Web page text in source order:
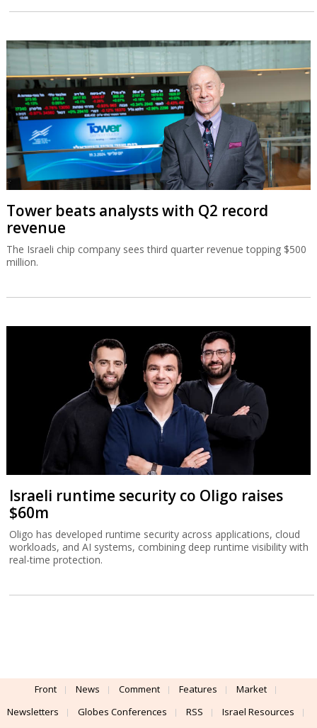
Tower beats analysts with Q2 record
revenue
The Israeli chip company sees third quarter revenue topping $500
million.
Israeli runtime security co Oligo raises
$60m
Oligo has developed runtime security across applications, cloud
workloads, and AI systems, combining deep runtime visibility with
real-time protection.
Front News Comment Features
Market
Newsletters
Globes Conferences RSS Israel Resources